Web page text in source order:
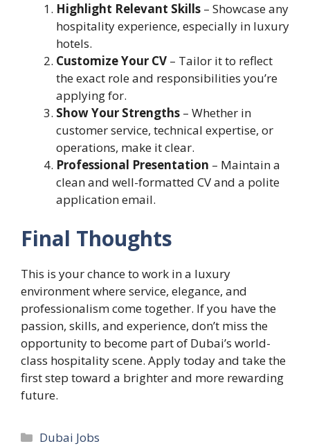
Highlight Relevant Skills – Showcase any
hospitality experience, especially in luxury
hotels.
Customize Your CV – Tailor it to reflect
the exact role and responsibilities you’re
applying for.
Show Your Strengths – Whether in
customer service, technical expertise, or
operations, make it clear.
Professional Presentation – Maintain a
clean and well-formatted CV and a polite
application email.
Final Thoughts
This is your chance to work in a luxury
environment where service, elegance, and
professionalism come together. If you have the
passion, skills, and experience, don’t miss the
opportunity to become part of Dubai’s world-
class hospitality scene. Apply today and take the
first step toward a brighter and more rewarding
future.
Categories
Dubai Jobs